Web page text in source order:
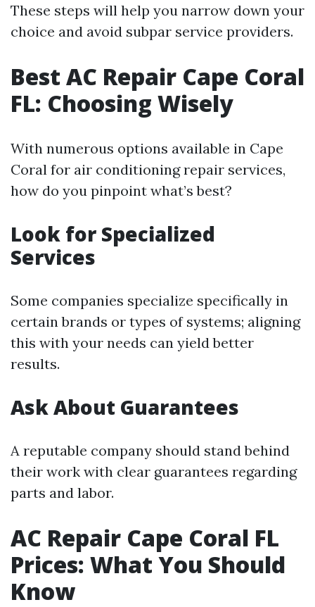
These steps will help you narrow down your
choice and avoid subpar service providers.
Best AC Repair Cape Coral
FL: Choosing Wisely
With numerous options available in Cape
Coral for air conditioning repair services,
how do you pinpoint what’s best?
Look for Specialized
Services
Some companies specialize specifically in
certain brands or types of systems; aligning
this with your needs can yield better
results.
Ask About Guarantees
A reputable company should stand behind
their work with clear guarantees regarding
parts and labor.
AC Repair Cape Coral FL
Prices: What You Should
Know